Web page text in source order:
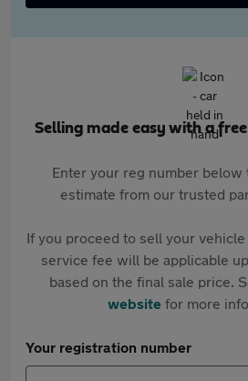
Selling made easy with a
Enter your reg number below
estimate from our trusted
If you proceed to sell your
service fee will be applicable
based on the final sale price.
websitefor more
Your registration number